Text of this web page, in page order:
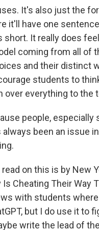
It's also just the
it'll have one
short. It really does
coming from all of
and their distinct
students to
over everything to the
people, especially
been an issue
on this is by New
Cheating Their Way
with students
but I do use it to
write the lead of